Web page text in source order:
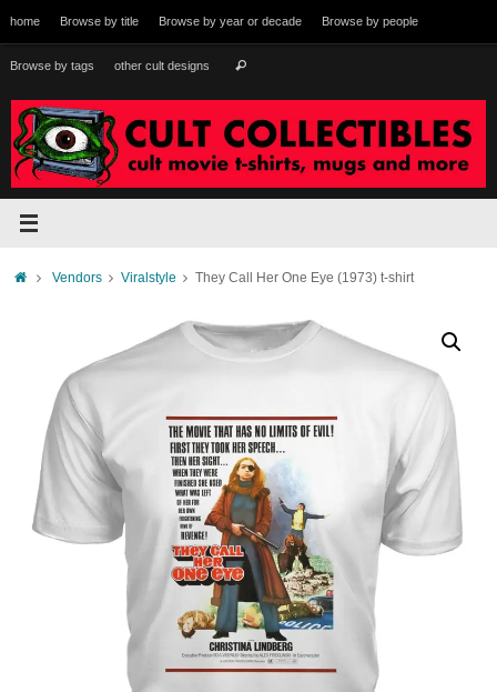
to
content
home Browse by title Browse by year or decade Browse by people
Browse by tags other cult designs Search
HomeVendors Viralstyle They Call Her One Eye (1973) t-shirt